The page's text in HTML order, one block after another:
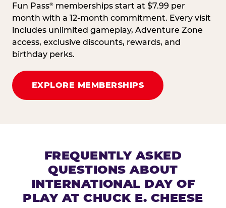
Fun Pass® memberships start at $7.99 per
month with a 12-month commitment. Every visit
includes unlimited gameplay, Adventure Zone
access, exclusive discounts, rewards, and
birthday perks.
EXPLORE MEMBERSHIPS
FREQUENTLY ASKED
QUESTIONS ABOUT
INTERNATIONAL DAY OF
PLAY AT CHUCK E. CHEESE